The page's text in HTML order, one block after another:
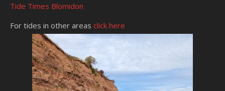
Tide Times Blomidon
For tides in other areas click here